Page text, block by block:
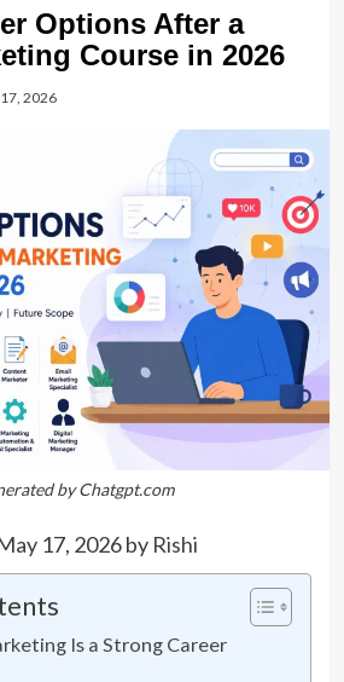
Options After a
Course in 2026
2026
by Chatgpt.com
17, 2026 by Rishi
Is a Strong Career